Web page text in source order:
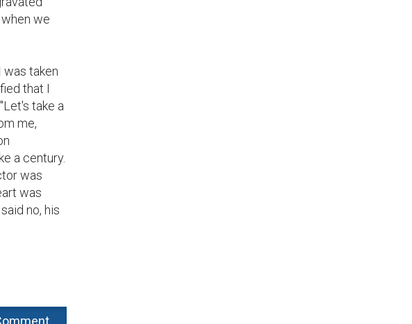
we
was taken
that I
take a
me,
a century.
was
was
no, his